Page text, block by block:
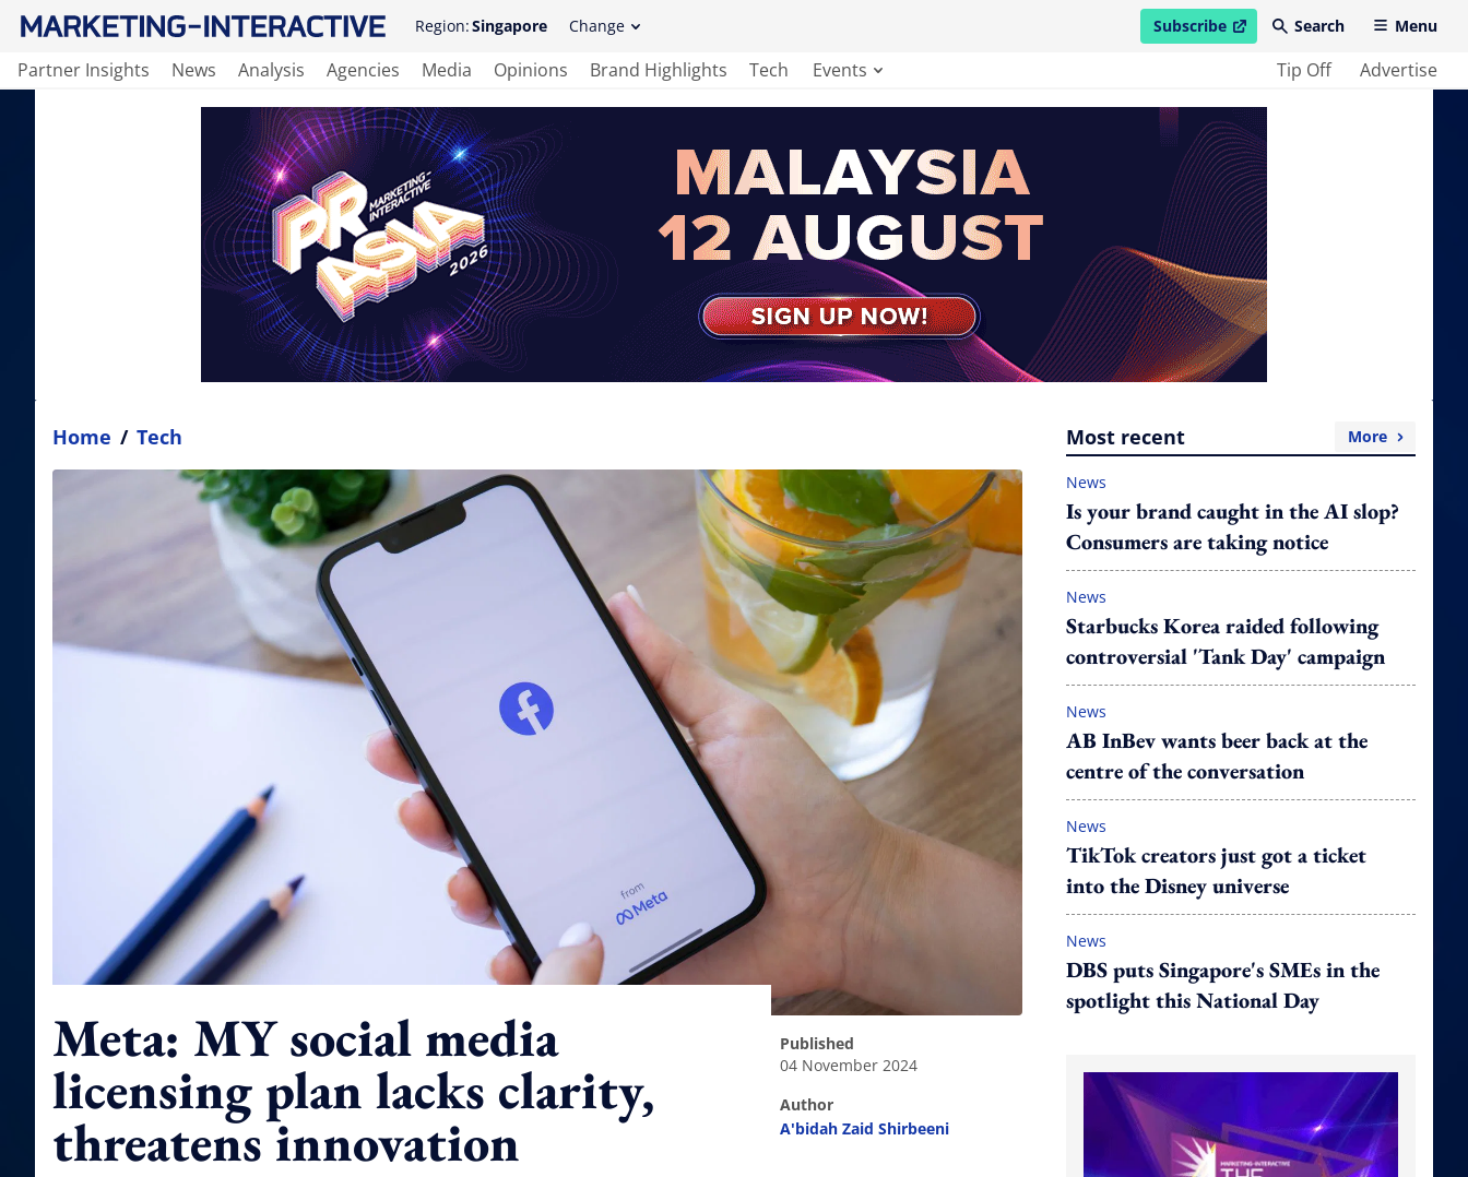
Region:Singapore Change Subscribe
open in new windowSearch Menu
Partner Insights News Analysis Agencies Media Opinions Brand Highlights Tech Events Tip Off Advertise
Home / Tech
Meta: MY social media
licensing plan lacks clarity,
threatens innovation
published
04 November 2024
author
A'bidah Zaid Shirbeeni
Most recent More
News
Is your brand caught in the AI slop?
Consumers are taking notice
News
Starbucks Korea raided following
controversial 'Tank Day' campaign
News
AB InBev wants beer back at the
centre of the conversation
News
TikTok creators just got a ticket
into the Disney universe
News
DBS puts Singapore's SMEs in the
spotlight this National Day